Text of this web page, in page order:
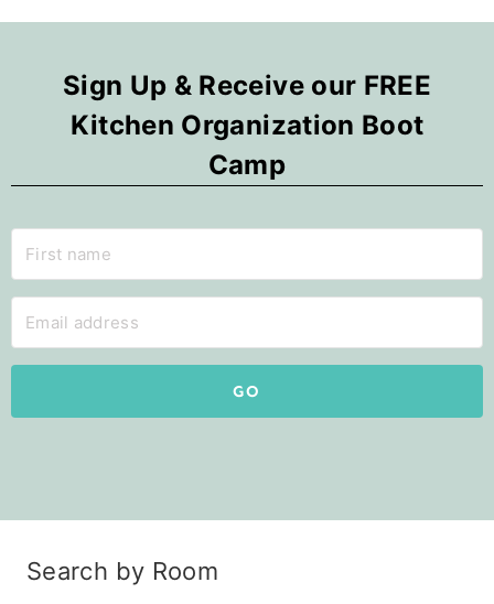
Sign Up & Receive our FREE
Kitchen Organization Boot
Camp
GO
Search by Room